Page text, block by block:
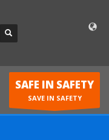
SAFE IN SAFETY
SAVE IN SAFETY